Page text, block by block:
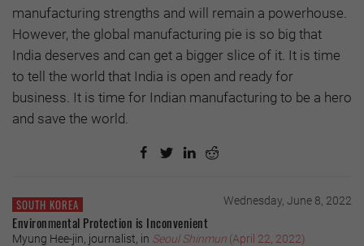
manufacturing strengths and will remain a powerhouse.
However, the global manufacturing pie is so big that
India deserves and can get a bigger slice of it. It is time
to tell the world that India is open and ready for
business. It is time for Indian manufacturing to be a hero
and save the world.
SOUTH KOREA Wednesday, June 8, 2022
Environmental Protection is Inconvenient
Myung Hee-jin, journalist, in Seoul Shinmun (April 22, 2022)